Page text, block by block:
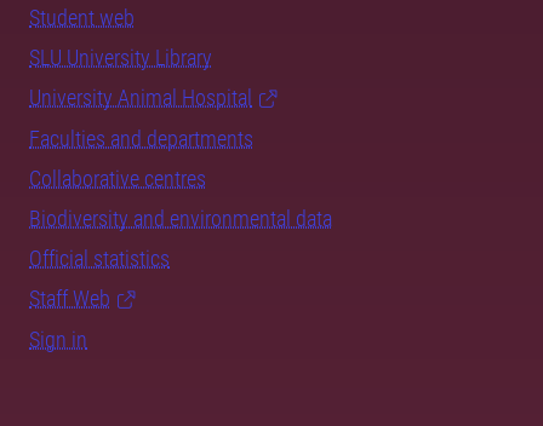
Student web
SLU University Library
University Animal Hospital
Faculties and departments
Collaborative centres
Biodiversity and environmental data
Official statistics
Staff Web
Sign in